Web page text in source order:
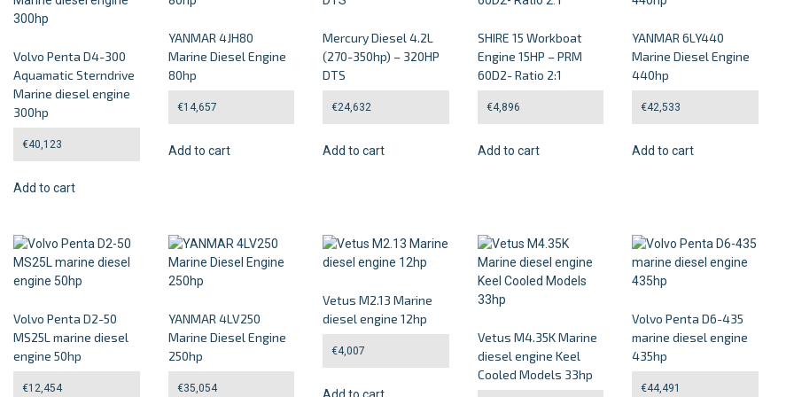
Volvo Penta D4-300
Aquamatic Sterndrive
Marine diesel engine
300hp
€40,123
Add to cart
YANMAR 4JH80
Marine Diesel Engine
80hp
€14,657
Add to cart
Mercury Diesel 4.2L
(270-350hp) – 320HP
DTS
€24,632
Add to cart
SHIRE 15 Workboat
Engine 15HP – PRM
60D2- Ratio 2:1
€4,896
Add to cart
YANMAR 6LY440
Marine Diesel Engine
440hp
€42,533
Add to cart
Volvo Penta D2-50
MS25L marine diesel
engine 50hp
€12,454
YANMAR 4LV250
Marine Diesel Engine
250hp
€35,054
Vetus M2.13 Marine
diesel engine 12hp
€4,007
Vetus M4.35K Marine
diesel engine Keel
Cooled Models 33hp
Volvo Penta D6-435
marine diesel engine
435hp
€44,491